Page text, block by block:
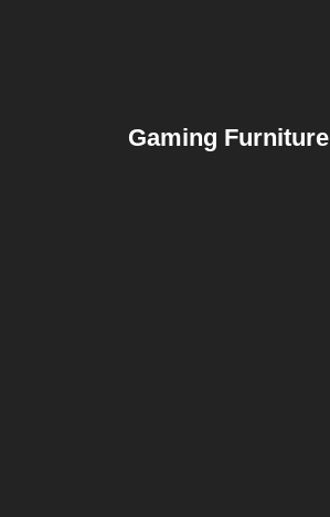
Gaming Furniture